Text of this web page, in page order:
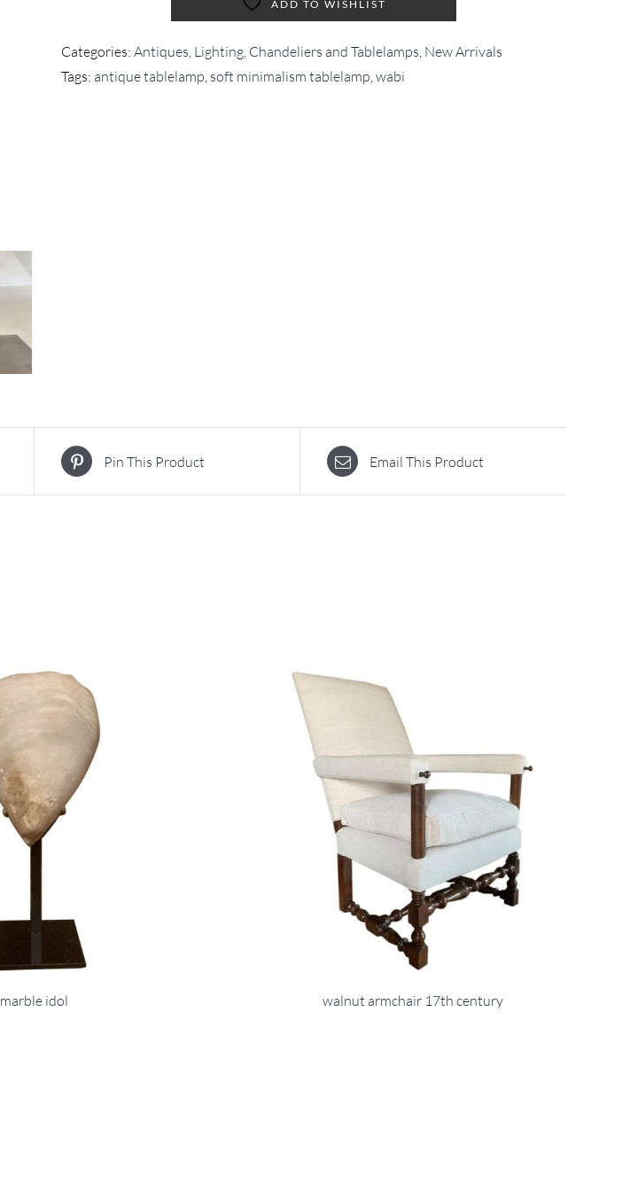
ADD TO WISHLIST
Categories: Antiques, Lighting, Chandeliers and Tablelamps, New Arrivals
Tags: antique tablelamp, soft minimalism tablelamp,wabi
Pin This Product Email This Product
marble idol walnut armchair 17th century